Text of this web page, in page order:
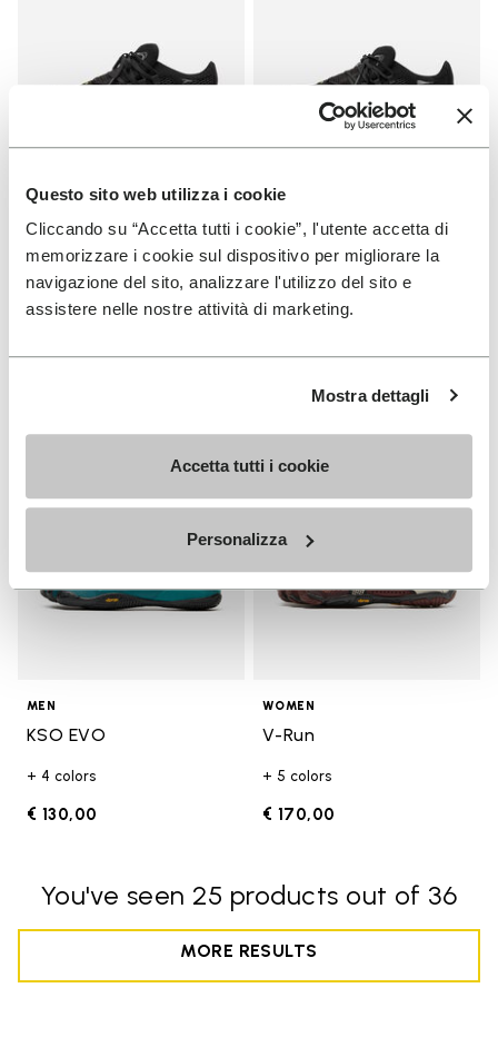
Questo sito web utilizza i cookie
Cliccando su “Accetta tutti i cookie”, l'utente accetta di
memorizzare i cookie sul dispositivo per migliorare la
navigazione del sito, analizzare l'utilizzo del sito e
assistere nelle nostre attività di marketing.
Mostra dettagli
Accetta tutti i cookie
Personalizza
WOMEN
Roadaround 2
+ 1 color
MEN
Roadaround 2
+ 1 color
Add to wishlist KSO EVO
MEN
KSO EVO
+ 4 colors
€ 130,00
Add
WOMEN
V-Run
+ 5 colors
€ 170,00
You've seen 25 products out of 36
MORE RESULTS